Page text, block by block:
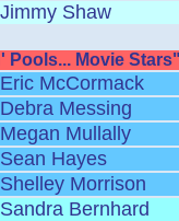
Jimmy Shaw
Pools... Movie
Eric McCormack
Debra Messing
Megan Mullally
Sean Hayes
Shelley Morrison
Sandra Bernhard